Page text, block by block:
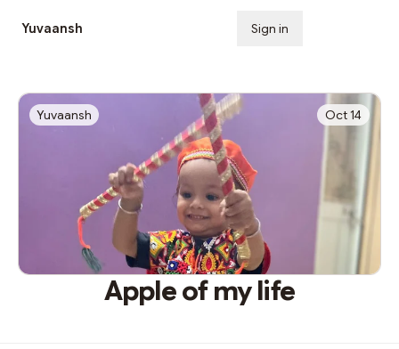
Yuvaansh Sign in
Yuvaansh Oct 14
Apple of my life